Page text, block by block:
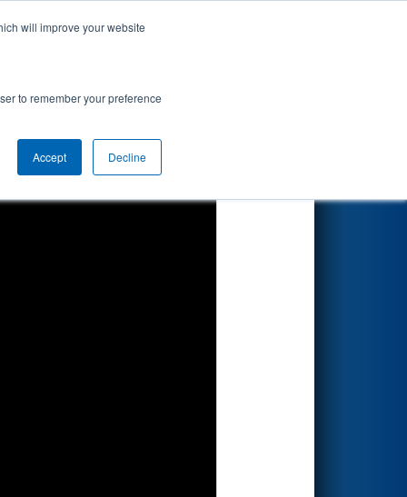
will improve your website
to remember your preference
Accept Decline